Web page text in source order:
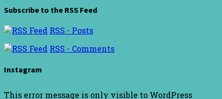
Subscribe to the RSS Feed
RSS - Posts
RSS - Comments
Instagram
This error message is only visible to WordPress